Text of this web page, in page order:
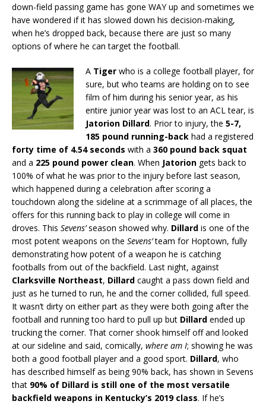
down-field passing game has gone WAY up and sometimes we
have wondered if it has slowed down his decision-making,
when he’s dropped back, because there are just so many
options of where he can target the football.
A Tiger who is a college football player, for
sure, but who teams are holding on to see
film of him during his senior year, as his
entire junior year was lost to an ACL tear, is
Jatorion Dillard. Prior to injury, the 5-7,
185 pound running-back had a registered
forty time of 4.54 seconds with a 360 pound back squat
and a 225 pound power clean. When Jatorion gets back to
100% of what he was prior to the injury before last season,
which happened during a celebration after scoring a
touchdown along the sideline at a scrimmage of all places, the
offers for this running back to play in college will come in
droves. This Sevens’season showed why. Dillard is one of the
most potent weapons on the Sevens’team for Hoptown, fully
demonstrating how potent of a weapon he is catching
footballs from out of the backfield. Last night, against
Clarksville Northeast, Dillard caught a pass down field and
just as he turned to run, he and the corner collided, full speed.
It wasn’t dirty on either part as they were both going after the
football and running too hard to pull up but Dillard ended up
trucking the corner. That corner shook himself off and looked
at our sideline and said, comically, where am I; showing he was
both a good football player and a good sport. Dillard, who
has described himself as being 90% back, has shown in Sevens
that 90% of Dillard is still one of the most versatile
backfield weapons in Kentucky’s 2019 class. If he’s